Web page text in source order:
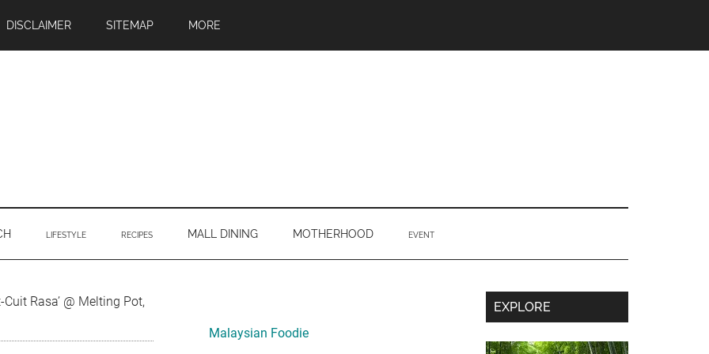
DISCLAIMER SITEMAP MORE
LIFESTYLE RECIPES MALL DINING MOTHERHOOD EVENT
Rasa’ @ Melting Pot,
Sidebar
Malaysian Foodie
Secondary
Sidebar
EXPLORE